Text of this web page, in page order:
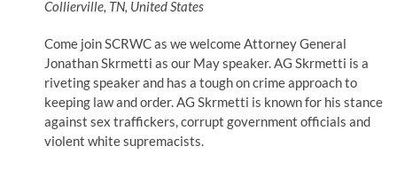
Collierville, TN, United States
Come join SCRWC as we welcome Attorney General
Jonathan Skrmetti as our May speaker. AG Skrmetti is a
riveting speaker and has a tough on crime approach to
keeping law and order. AG Skrmetti is known for his stance
against sex traffickers, corrupt government officials and
violent white supremacists.